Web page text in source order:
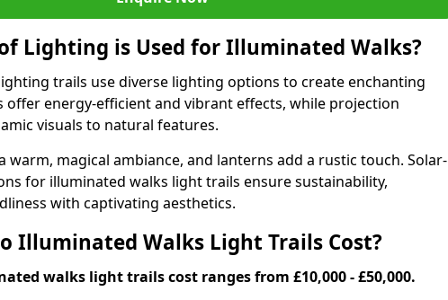
Lighting is Used for Illuminated Walks?
trails use diverse lighting options to create enchanting
offer energy-efficient and vibrant effects, while projection
visuals to natural features.
warm, magical ambiance, and lanterns add a rustic touch. Solar-
for illuminated walks light trails ensure sustainability,
with captivating aesthetics.
Illuminated Walks Light Trails Cost?
walks light trails cost ranges from £10,000 - £50,000.